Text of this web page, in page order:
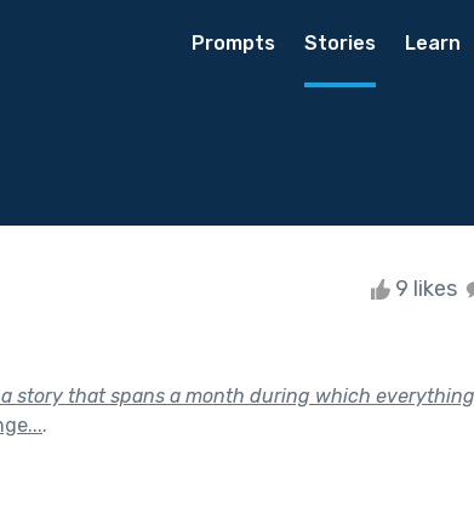
Prompts Stories Learn
9 likes
story that spans a month during which
.